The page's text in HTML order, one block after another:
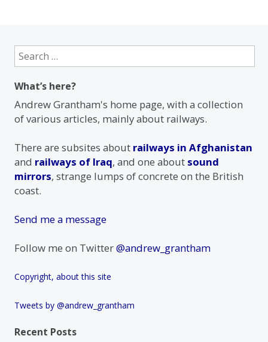
Search
for:
What’s here?
Andrew Grantham's home page, with a collection
of various articles, mainly about railways.
There are subsites about railways in Afghanistan
and railways of Iraq, and one about sound
mirrors, strange lumps of concrete on the British
coast.
Send me a message
Follow me on Twitter@andrew_grantham
Copyright, about this site
Tweets by @andrew_grantham
Recent Posts